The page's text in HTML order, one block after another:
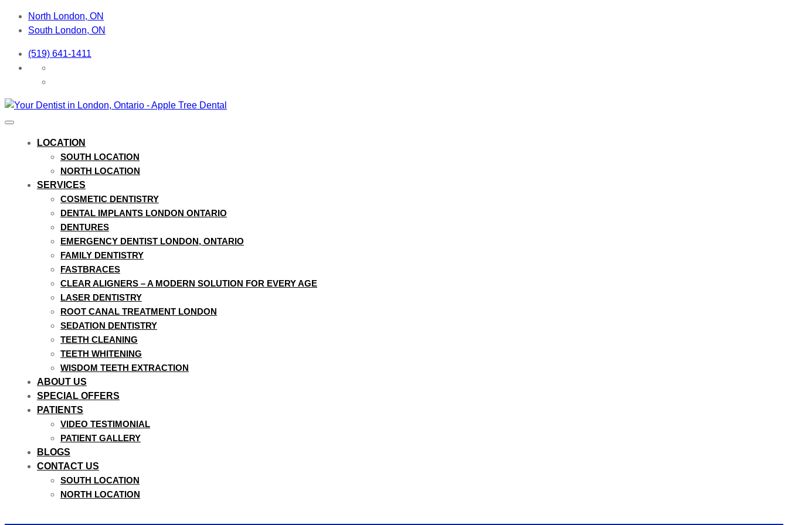
North London, ON
South London, ON
(519) 641-1411
LOCATION
SOUTH LOCATION
NORTH LOCATION
SERVICES
COSMETIC DENTISTRY
DENTAL IMPLANTS LONDON ONTARIO
DENTURES
EMERGENCY DENTIST LONDON, ONTARIO
FAMILY DENTISTRY
FASTBRACES
CLEAR ALIGNERS – A MODERN SOLUTION FOR EVERY AGE
LASER DENTISTRY
ROOT CANAL TREATMENT LONDON
SEDATION DENTISTRY
TEETH CLEANING
TEETH WHITENING
WISDOM TEETH EXTRACTION
ABOUT US
SPECIAL OFFERS
PATIENTS
VIDEO TESTIMONIAL
PATIENT GALLERY
BLOGS
CONTACT US
SOUTH LOCATION
NORTH LOCATION